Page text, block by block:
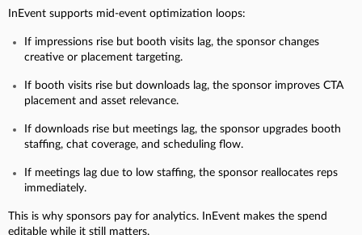
InEvent supports mid-event optimization loops:
If impressions rise but booth visits lag, the sponsor changes
creative or placement targeting.
If booth visits rise but downloads lag, the sponsor improves CTA
placement and asset relevance.
If downloads rise but meetings lag, the sponsor upgrades booth
staffing, chat coverage, and scheduling flow.
If meetings lag due to low staffing, the sponsor reallocates reps
immediately.
This is why sponsors pay for analytics. InEvent makes the spend
editable while it still matters.